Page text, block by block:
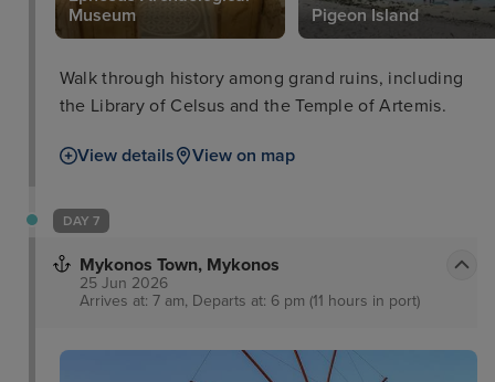
Museum
Pigeon Island
Walk through history among grand ruins, including
the Library of Celsus and the Temple of Artemis.
View details View on map
DAY 7
Mykonos Town, Mykonos
25 Jun 2026
Arrives at: 7 am, Departs at: 6 pm (11 hours in port)